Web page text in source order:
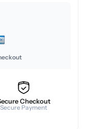
Checkout
Secure Payment